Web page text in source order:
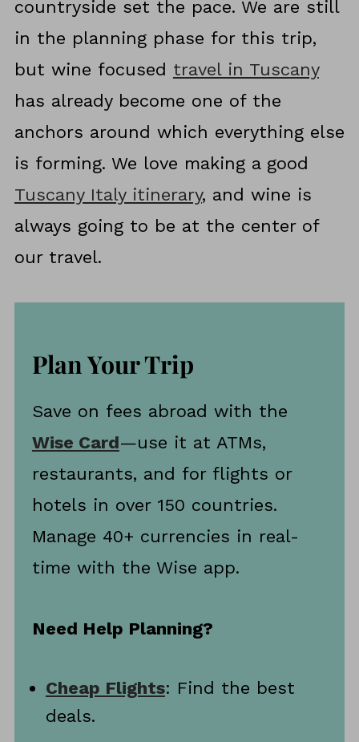
countryside set the pace. We are still
in the planning phase for this trip,
but wine focused travel in Tuscany
has already become one of the
anchors around which everything else
is forming. We love making a good
Tuscany Italy itinerary, and wine is
always going to be at the center of
our travel.
Plan Your Trip
Save on fees abroad with the
Wise Card—use it at ATMs,
restaurants, and for flights or
hotels in over 150 countries.
Manage 40+ currencies in real-
time with the Wise app.
Need Help Planning?
Cheap Flights: Find the best
deals.